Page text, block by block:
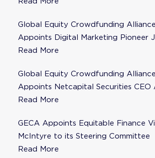
Global Equity Crowdfunding
Appoints Digital Marketing Pioneer
to Steering Committee
Read More
Global Equity Crowdfunding
Appoints Netcapital Securities CEO
Fisher as Strategic Advisor
Read More
GECA Appoints Equitable Finance
McIntyre to its Steering Committee
Read More